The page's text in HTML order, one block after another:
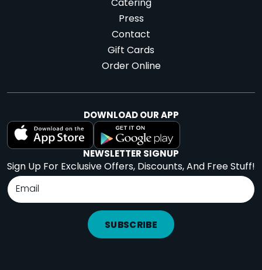
Catering
Press
Contact
Gift Cards
Order Online
DOWNLOAD OUR APP
NEWSLETTER SIGNUP
Sign Up For Exclusive Offers, Discounts, And Free Stuff!
SUBSCRIBE